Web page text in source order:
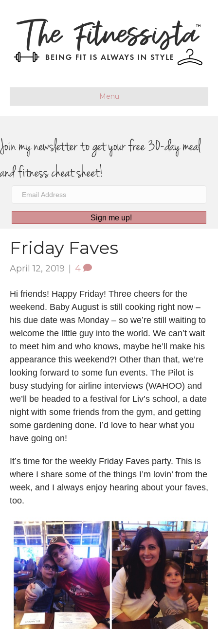
Menu
Join my newsletter to get your free 30-day meal
and fitness cheat sheet!
Sign me up!
Friday Faves
April 12, 2019 | 4
Hi friends! Happy Friday! Three cheers for the
weekend. Baby August is still cooking right now –
his due date was Monday – so we’re still waiting to
welcome the little guy into the world. We can’t wait
to meet him and who knows, maybe he’ll make his
appearance this weekend?! Other than that, we’re
looking forward to some fun events. The Pilot is
busy studying for airline interviews (WAHOO) and
we’ll be headed to a festival for Liv’s school, a date
night with some friends from the gym, and getting
some gardening done. I’d love to hear what you
have going on!
It’s time for the weekly Friday Faves party. This is
where I share some of the things I’m lovin’ from the
week, and I always enjoy hearing about your faves,
too.